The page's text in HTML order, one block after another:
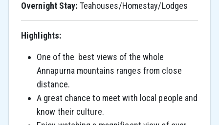
Overnight Stay: Teahouses/Homestay/Lodges
Highlights:
One of the best views of the whole
Annapurna mountains ranges from close
distance.
A great chance to meet with local people and
know their culture.